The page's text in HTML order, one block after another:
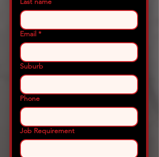
Email *
Suburb
Phone
Job Requirement